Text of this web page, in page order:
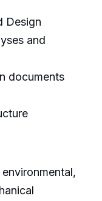
Design
and
documents